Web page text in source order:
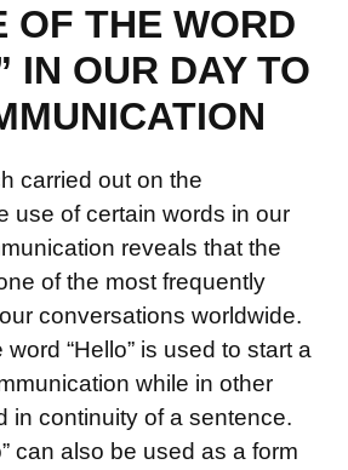
OF THE WORD
IN OUR DAY TO
carried out on the
use of certain words in our
reveals that the
of the most frequently
conversations worldwide.
“Hello” is used to start a
while in other
in continuity of a sentence.
can also be used as a form